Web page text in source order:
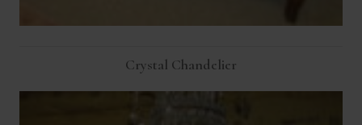
Crystal Chandelier